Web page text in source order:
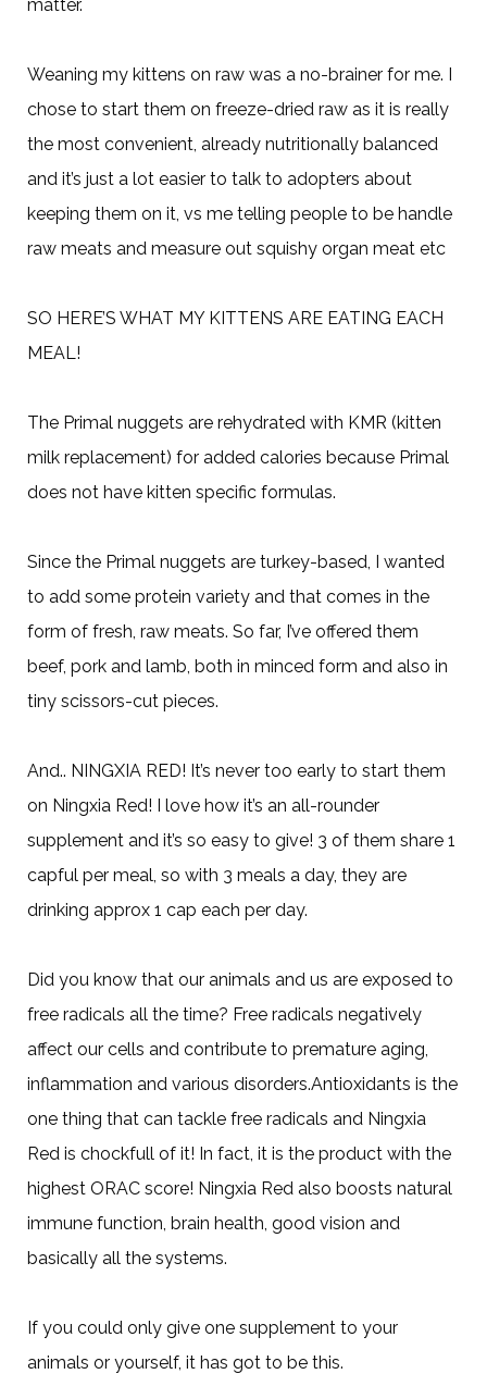
matter.
Weaning my kittens on raw was a no-brainer for me. I
chose to start them on freeze-dried raw as it is really
the most convenient, already nutritionally balanced
and it’s just a lot easier to talk to adopters about
keeping them on it, vs me telling people to be handle
raw meats and measure out squishy organ meat etc
SO HERE’S WHAT MY KITTENS ARE EATING EACH
MEAL!
The Primal nuggets are rehydrated with KMR (kitten
milk replacement) for added calories because Primal
does not have kitten specific formulas.
Since the Primal nuggets are turkey-based, I wanted
to add some protein variety and that comes in the
form of fresh, raw meats. So far, I’ve offered them
beef, pork and lamb, both in minced form and also in
tiny scissors-cut pieces.
And.. NINGXIA RED! It’s never too early to start them
on Ningxia Red! I love how it’s an all-rounder
supplement and it’s so easy to give! 3 of them share 1
capful per meal, so with 3 meals a day, they are
drinking approx 1 cap each per day.
Did you know that our animals and us are exposed to
free radicals all the time? Free radicals negatively
affect our cells and contribute to premature aging,
inflammation and various disorders.Antioxidants is the
one thing that can tackle free radicals and Ningxia
Red is chockfull of it! In fact, it is the product with the
highest ORAC score! Ningxia Red also boosts natural
immune function, brain health, good vision and
basically all the systems.
If you could only give one supplement to your
animals or yourself, it has got to be this.